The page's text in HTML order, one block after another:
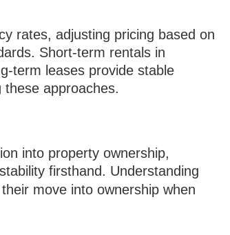
rates, adjusting pricing based on
Short-term rentals in
term leases provide stable
approaches.
into property ownership,
firsthand. Understanding
move into ownership when